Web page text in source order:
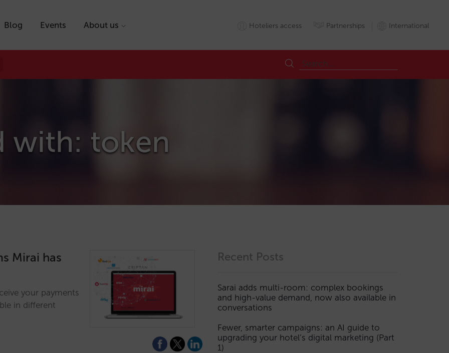
Blog Events About us Hoteliers access Partnerships International
with: token
Mirai has
your payments
in different
Recent Posts
Sarai adds multi-room: complex bookings
and high-value demand, now also available in
conversations
Fewer, smarter campaigns: an AI guide to
upgrading your hotel’s digital marketing (Part
1)